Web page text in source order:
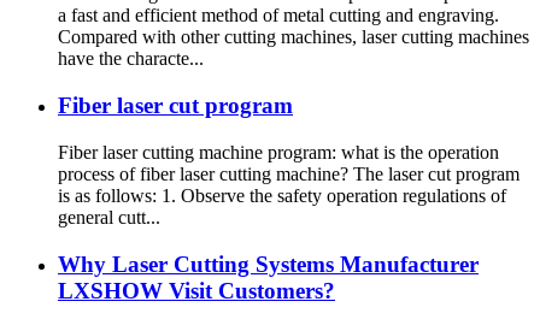
a fast and efficient method of metal cutting and engraving.
Compared with other cutting machines, laser cutting machines
have the characte...
Fiber laser cut program
Fiber laser cutting machine program: what is the operation
process of fiber laser cutting machine? The laser cut program
is as follows: 1. Observe the safety operation regulations of
general cutt...
Why Laser Cutting Systems Manufacturer
LXSHOW Visit Customers?